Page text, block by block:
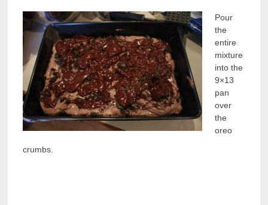
Pour
the
entire
mixture
into the
9×13
pan
over
the
oreo
crumbs.